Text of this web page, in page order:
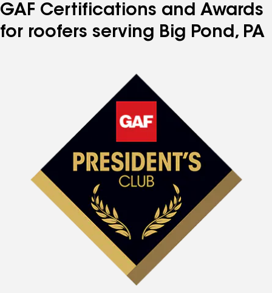
GAF Certifications and Awards
for roofers serving Big Pond, PA